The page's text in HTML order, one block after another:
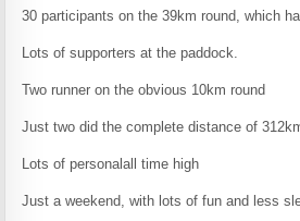
30 participants on the 39km round, which
Lots of supporters at the paddock.
Two runner on the obvious 10km round
Just two did the complete distance of
Lots of personalall time high
Just a weekend, with lots of fun and less